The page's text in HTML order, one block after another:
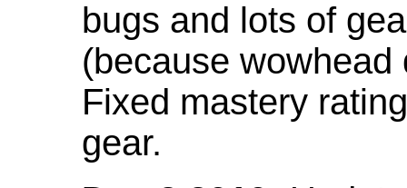
bugs and lots of
(because
Fixed mastery
gear.